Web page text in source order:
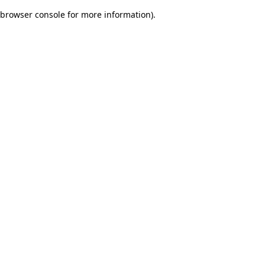
browser console for more information).